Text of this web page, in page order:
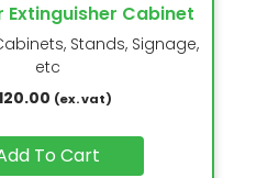
Extinguisher Cabinet
Stands, Signage,
etc
(ex. vat)
To Cart